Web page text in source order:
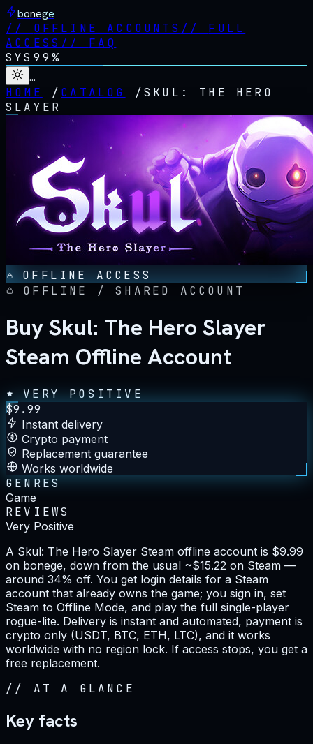
bonege
// OFFLINE ACCOUNTS // FULL
ACCESS // FAQ
SYS 99%
…
HOME
/ CATALOG /SKUL: THE HERO
SLAYER
OFFLINE ACCESS
OFFLINE / SHARED ACCOUNT
Buy Skul: The Hero Slayer
Steam Offline Account
VERY POSITIVE
$9.99
Instant delivery
Crypto payment
Replacement guarantee
Works worldwide
GENRES
Game
REVIEWS
Very Positive
A Skul: The Hero Slayer Steam offline account is $9.99
on bonege, down from the usual ~$15.22 on Steam —
around 34% off. You get login details for a Steam
account that already owns the game; you sign in, set
Steam to Offline Mode, and play the full single-player
rogue-lite. Delivery is instant and automated, payment is
crypto only (USDT, BTC, ETH, LTC), and it works
worldwide with no region lock. If access stops, you get a
free replacement.
// AT A GLANCE
Key facts